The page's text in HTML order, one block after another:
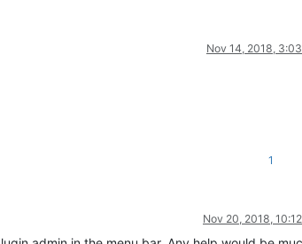
Nov 14, 2018,
1
Nov 20, 2018,